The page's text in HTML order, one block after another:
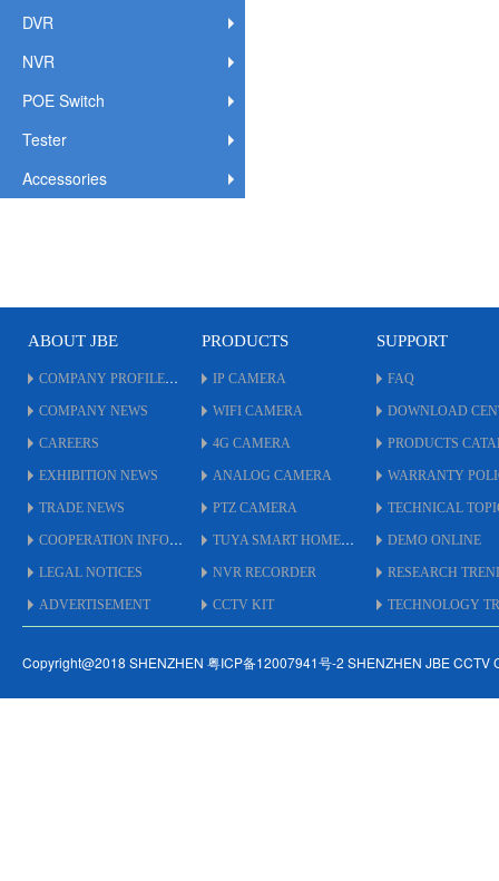
DVR
NVR
POE Switch
Tester
Accessories
ABOUT JBE
COMPANY PROFILE
COMPANY NEWS
CAREERS
EXHIBITION NEWS
TRADE NEWS
COOPERATION INFO
LEGAL NOTICES
ADVERTISEMENT
PRODUCTS
IP CAMERA
WIFI CAMERA
4G CAMERA
ANALOG CAMERA
PTZ CAMERA
TUYA SMART HOME
NVR RECORDER
CCTV KIT
SUPPORT
FAQ
DOWNLOAD
PRODUCTS
WARRANTY
TECHNICAL
DEMO ONLINE
RESEARCH
TECHNOLOGY
Copyright@2018 SHENZHEN 粤ICP备12007941号-2 SHENZHEN JBE CCTV